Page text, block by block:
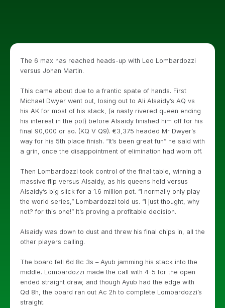
The 6 max has reached heads-up with Leo Lombardozzi
versus Johan Martin.
This came about due to a frantic spate of hands. First
Michael Dwyer went out, losing out to Ali Alsaidy’s AQ vs
his AK for most of his stack, (a nasty rivered queen ending
his interest in the pot) before Alsaidy finished him off for his
final 90,000 or so. (KQ V Q9). €3,375 headed Mr Dwyer’s
way for his 5th place finish. “It’s been great fun” he said with
a grin, once the disappointment of elimination had worn off.
Then Lombardozzi took control of the final table, winning a
massive flip versus Alsaidy, as his queens held versus
Alsaidy’s big slick for a 1.6 million pot. “I normally only play
the world series,” Lombardozzi told us. “I just thought, why
not? for this one!” It’s proving a profitable decision.
Alsaidy was down to dust and threw his final chips in, all the
other players calling.
The board fell 6d 8c 3s – Ayub jamming his stack into the
middle. Lombardozzi made the call with 4-5 for the open
ended straight draw, and though Ayub had the edge with
Qd 8h, the board ran out Ac 2h to complete Lombardozzi’s
straight.